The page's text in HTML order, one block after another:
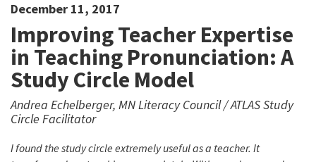
December 11, 2017
Improving Teacher Expertise
in Teaching Pronunciation: A
Study Circle Model
Andrea Echelberger, MN Literacy Council / ATLAS Study
Circle Facilitator
I found the study circle extremely useful as a teacher. It